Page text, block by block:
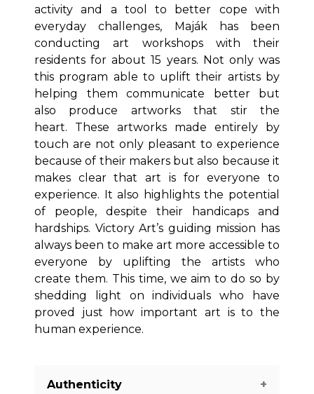
activity and a tool to better cope with
everyday challenges, Maják has been
conducting art workshops with their
residents for about 15 years. Not only was
this program able to uplift their artists by
helping them communicate better but
also produce artworks that stir the
heart. These artworks made entirely by
touch are not only pleasant to experience
because of their makers but also because it
makes clear that art is for everyone to
experience. It also highlights the potential
of people, despite their handicaps and
hardships. Victory Art’s guiding mission has
always been to make art more accessible to
everyone by uplifting the artists who
create them. This time, we aim to do so by
shedding light on individuals who have
proved just how important art is to the
human experience.
Authenticity